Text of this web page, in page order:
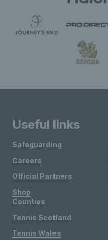
Useful links
Safeguarding
Careers
Official Partners
Shop
Counties
Tennis Scotland
Tennis Wales